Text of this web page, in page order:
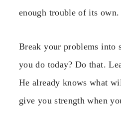
enough trouble of its own.
Break your problems into
you do today? Do that.
He already knows what
give you strength when